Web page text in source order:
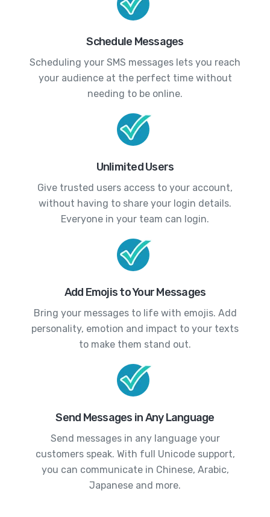
Schedule Messages
Scheduling your SMS messages lets you reach
your audience at the perfect time without
needing to be online.
Unlimited Users
Give trusted users access to your account,
without having to share your login details.
Everyone in your team can login.
Add Emojis to Your Messages
Bring your messages to life with emojis. Add
personality, emotion and impact to your texts
to make them stand out.
Send Messages in Any Language
Send messages in any language your
customers speak. With full Unicode support,
you can communicate in Chinese, Arabic,
Japanese and more.